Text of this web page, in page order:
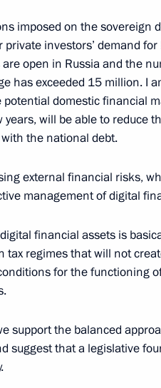
Ministry Board
The Kremlin, Moscow
Russian-Brazilian talks
The Kremlin, Moscow
Brazil Jair Bolsonaro
The Kremlin, Moscow
Russian-German talks
imposed on the sovereign
investors’ demand
open in Russia and the
has exceeded 15 million. I
potential domestic financial
years, will be able to reduce
the national debt.
external financial risks,
management of digital
financial assets is
tax regimes that will not
for the functioning
support the balanced
suggest that a legislative